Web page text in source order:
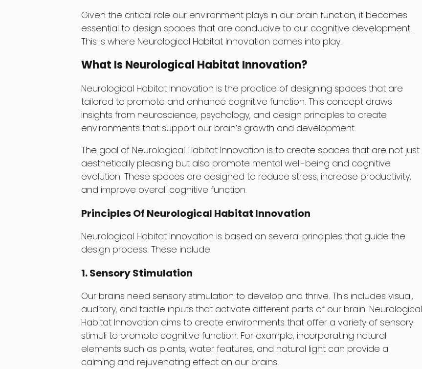
Given the critical role our environment plays in our brain function, it becomes
essential to design spaces that are conducive to our cognitive development.
This is where Neurological Habitat Innovation comes into play.
What Is Neurological Habitat Innovation?
Neurological Habitat Innovation is the practice of designing spaces that are
tailored to promote and enhance cognitive function. This concept draws
insights from neuroscience, psychology, and design principles to create
environments that support our brain’s growth and development.
The goal of Neurological Habitat Innovation is to create spaces that are not just
aesthetically pleasing but also promote mental well-being and cognitive
evolution. These spaces are designed to reduce stress, increase productivity,
and improve overall cognitive function.
Principles Of Neurological Habitat Innovation
Neurological Habitat Innovation is based on several principles that guide the
design process. These include:
1. Sensory Stimulation
Our brains need sensory stimulation to develop and thrive. This includes visual,
auditory, and tactile inputs that activate different parts of our brain. Neurological
Habitat Innovation aims to create environments that offer a variety of sensory
stimuli to promote cognitive function. For example, incorporating natural
elements such as plants, water features, and natural light can provide a
calming and rejuvenating effect on our brains.